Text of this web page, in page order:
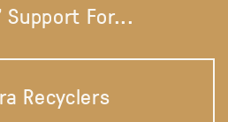
Support For...
Recyclers